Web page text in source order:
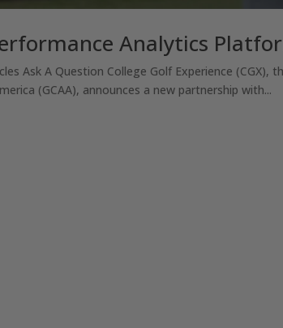
Analytics
Ask A Question College Golf Experience (CGX),
(GCAA), announces a new partnership with...